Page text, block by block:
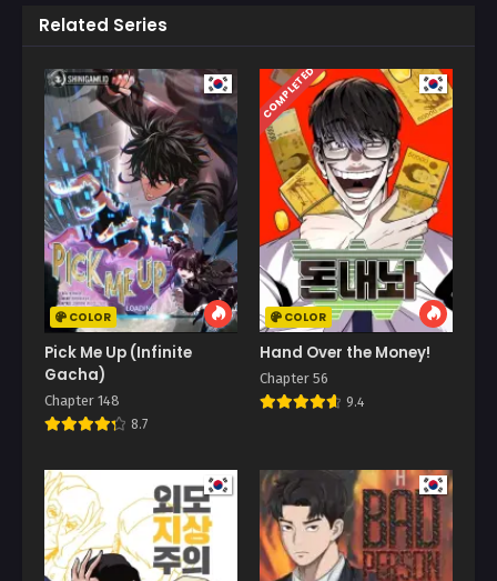
Related Series
COLOR
Pick Me Up (Infinite
Gacha)
Chapter 148
8.7
COMPLETED
COLOR
Hand Over the Money!
Chapter 56
9.4